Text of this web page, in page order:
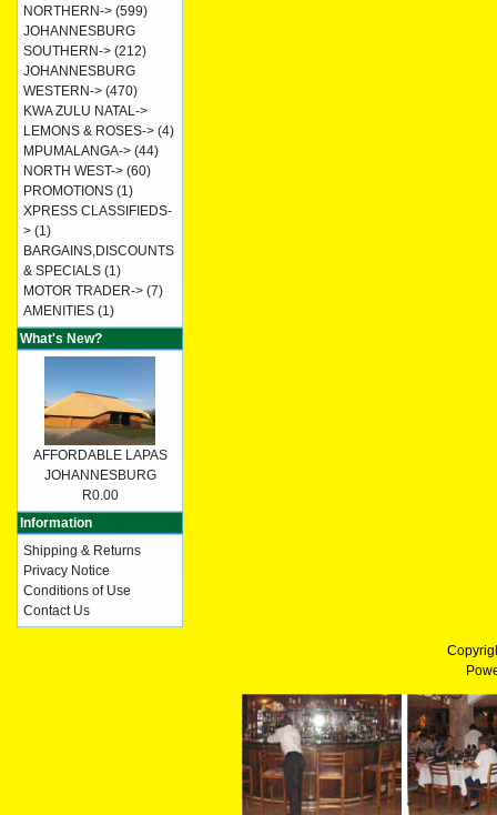
NORTHERN-> (599)
JOHANNESBURG
SOUTHERN-> (212)
JOHANNESBURG
WESTERN-> (470)
KWA ZULU NATAL->
LEMONS & ROSES-> (4)
MPUMALANGA-> (44)
NORTH WEST-> (60)
PROMOTIONS (1)
XPRESS CLASSIFIEDS-
> (1)
BARGAINS,DISCOUNTS
& SPECIALS (1)
MOTOR TRADER-> (7)
AMENITIES (1)
What's New?
AFFORDABLE LAPAS
JOHANNESBURG
R0.00
Information
Shipping & Returns
Privacy Notice
Conditions of Use
Contact Us